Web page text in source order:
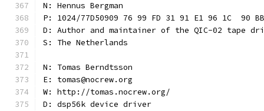
N: Hennus Bergman
P: 1024/77D50909 76 99 FD 31 91 E1 96 1C  90
D: Author and maintainer of the QIC-02 tape
S: The Netherlands
N: Tomas Berndtsson
E: tomas@nocrew.org
W: http://tomas.nocrew.org/
D: dsp56k device driver